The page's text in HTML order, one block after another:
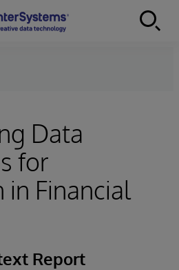
Data
for
in Financial
Report